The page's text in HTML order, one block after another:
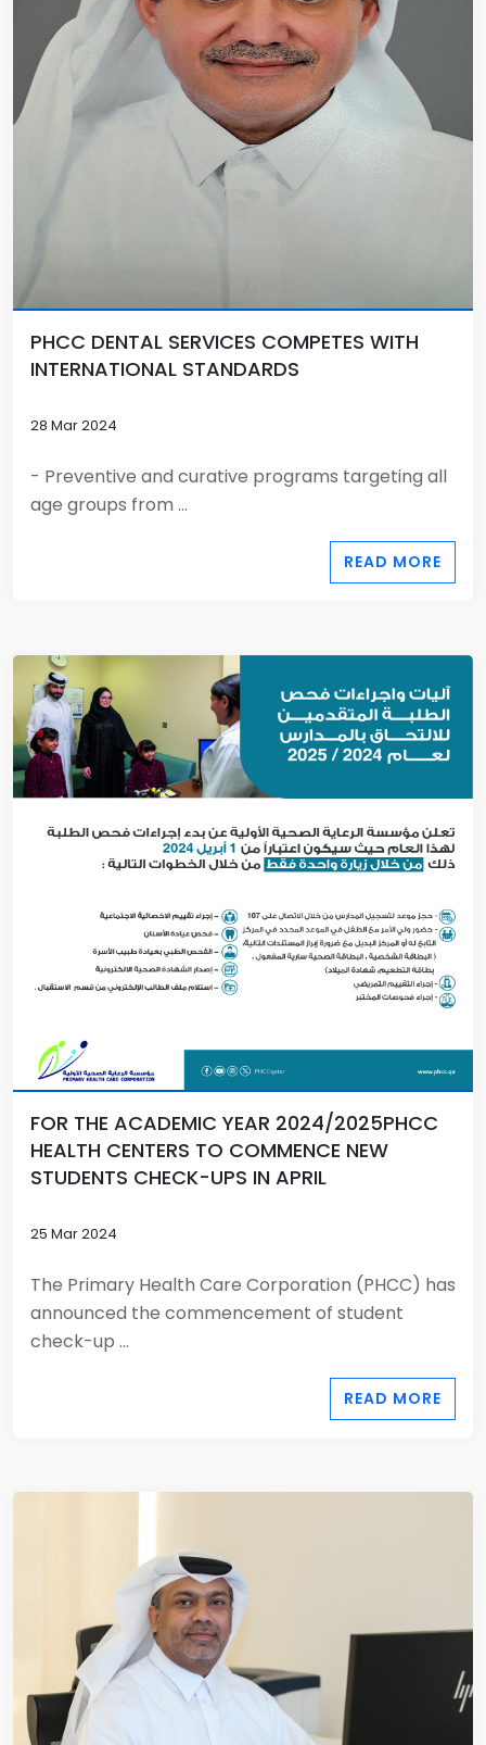
PHCC DENTAL SERVICES COMPETES WITH
INTERNATIONAL STANDARDS
28 Mar 2024
- Preventive and curative programs targeting all
age groups from ...
READ MORE
FOR THE ACADEMIC YEAR 2024/2025PHCC
HEALTH CENTERS TO COMMENCE NEW
STUDENTS CHECK-UPS IN APRIL
25 Mar 2024
The Primary Health Care Corporation (PHCC) has
announced the commencement of student
check-up ...
READ MORE